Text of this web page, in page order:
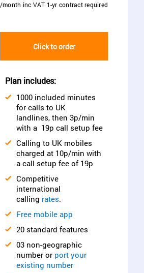
/month inc VAT 1-yr contract required
Click to order
Plan includes:
1000 included minutes
for calls to UK
landlines, then 3p/min
with a 19p call setup fee
Calling to UK mobiles
charged at 10p/min with
a call setup fee of 19p
Competitive
international
calling rates.
Free mobile app
20 standard features
03 non-geographic
number or port your
existing number